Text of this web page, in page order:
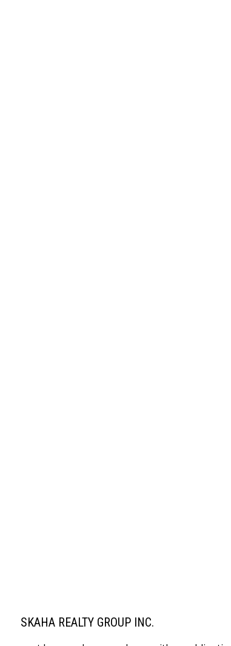
SKAHA REALTY GROUP INC.